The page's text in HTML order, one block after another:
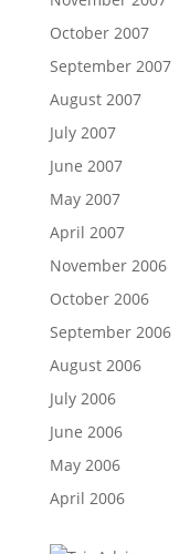
October 2007
September 2007
August 2007
July 2007
June 2007
May 2007
April 2007
November 2006
October 2006
September 2006
August 2006
July 2006
June 2006
May 2006
April 2006